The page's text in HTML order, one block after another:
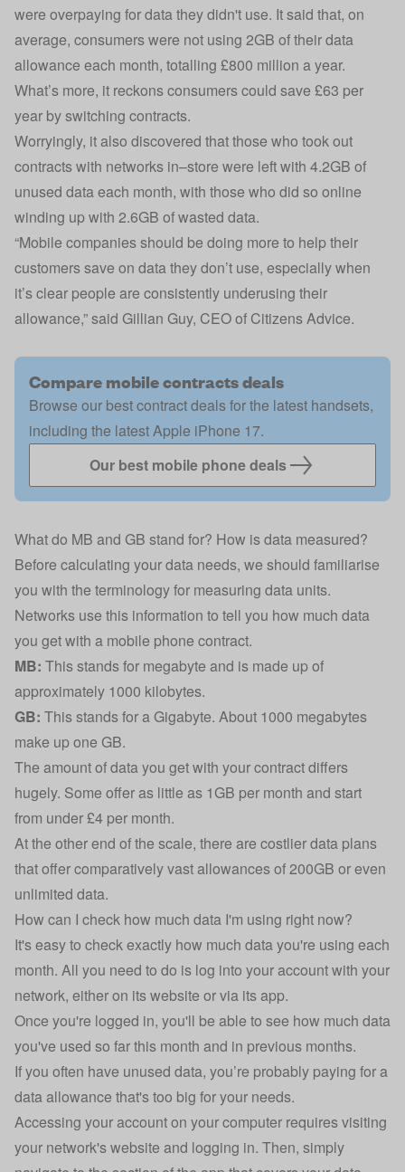
were overpaying for data they didn't use. It said that, on
average, consumers were not using 2GB of their data
allowance each month, totalling £800 million a year.
What’s more, it reckons consumers could save £63 per
year by switching contracts.
Worryingly, it also discovered that those who took out
contracts with networks in–store were left with 4.2GB of
unused data each month, with those who did so online
winding up with 2.6GB of wasted data.
“Mobile companies should be doing more to help their
customers save on data they don’t use, especially when
it’s clear people are consistently underusing their
allowance,” said Gillian Guy, CEO of Citizens Advice.
Compare mobile contracts deals
Browse our best contract deals for the latest handsets,
including the latest Apple iPhone 17.
Our best mobile phone deals
What do MB and GB stand for? How is data measured?
Before calculating your data needs, we should familiarise
you with the terminology for measuring data units.
Networks use this information to tell you how much data
you get with a mobile phone contract.
MB: This stands for megabyte and is made up of
approximately 1000 kilobytes.
GB: This stands for a Gigabyte. About 1000 megabytes
make up one GB.
The amount of data you get with your contract differs
hugely. Some offer as little as 1GB per month and start
from under £4 per month.
At the other end of the scale, there are costlier data plans
that offer comparatively vast allowances of 200GB or even
unlimited data.
How can I check how much data I'm using right now?
It's easy to check exactly how much data you're using each
month. All you need to do is log into your account with your
network, either on its website or via its app.
Once you're logged in, you'll be able to see how much data
you've used so far this month and in previous months.
If you often have unused data, you’re probably paying for a
data allowance that's too big for your needs.
Accessing your account on your computer requires visiting
your network's website and logging in. Then, simply